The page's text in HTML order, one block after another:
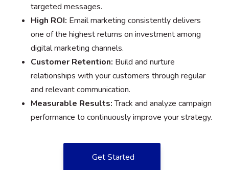
targeted messages.
High ROI: Email marketing consistently delivers
one of the highest returns on investment among
digital marketing channels.
Customer Retention: Build and nurture
relationships with your customers through regular
and relevant communication.
Measurable Results:Track and analyze campaign
performance to continuously improve your strategy.
Get Started